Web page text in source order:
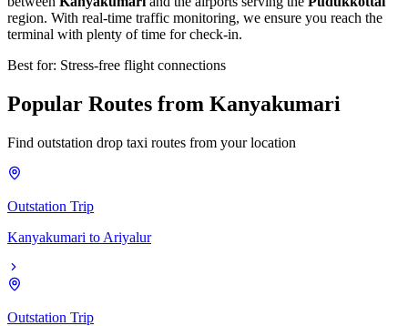
region. With real-time traffic monitoring, we ensure you reach the
terminal with plenty of time for check-in.
Best for: Stress-free flight connections
Popular Routes from Kanyakumari
Find outstation drop taxi routes from your location
Outstation Trip
Kanyakumari to Ariyalur
Outstation Trip